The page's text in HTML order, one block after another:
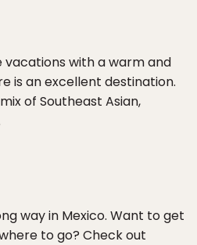
vacations with a warm and
is an excellent destination.
of Southeast Asian,
way in Mexico. Want to get
to go? Check out